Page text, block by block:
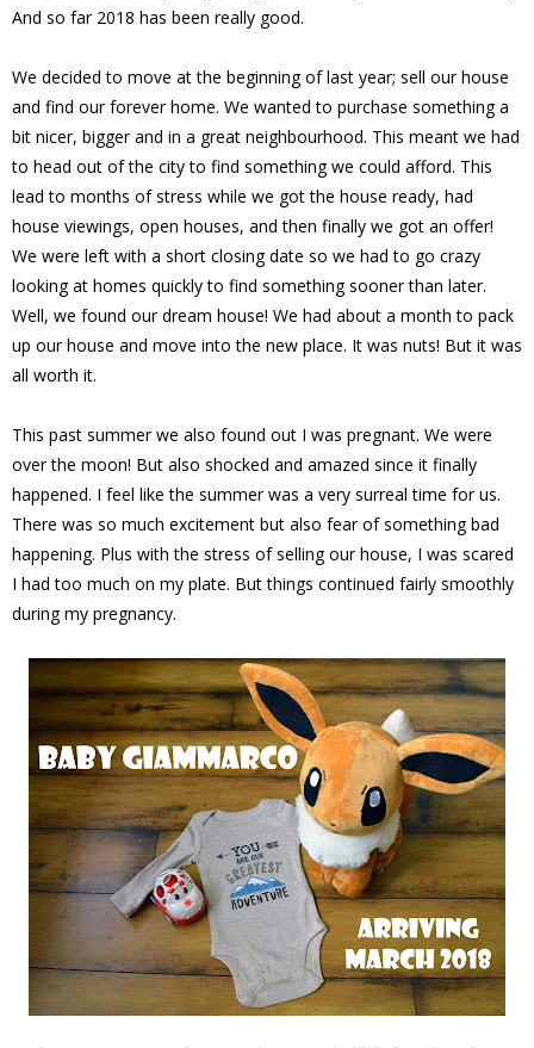
And so far 2018 has been really good.
We decided to move at the beginning of last year; sell our house
and find our forever home. We wanted to purchase something a
bit nicer, bigger and in a great neighbourhood. This meant we had
to head out of the city to find something we could afford. This
lead to months of stress while we got the house ready, had
house viewings, open houses, and then finally we got an offer!
We were left with a short closing date so we had to go crazy
looking at homes quickly to find something sooner than later.
Well, we found our dream house! We had about a month to pack
up our house and move into the new place. It was nuts! But it was
all worth it.
This past summer we also found out I was pregnant. We were
over the moon! But also shocked and amazed since it finally
happened. I feel like the summer was a very surreal time for us.
There was so much excitement but also fear of something bad
happening. Plus with the stress of selling our house, I was scared
I had too much on my plate. But things continued fairly smoothly
during my pregnancy.